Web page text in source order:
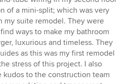
of a mini-split; which was very
my suite remodel. They were
ways to make my bathroom
luxurious and timeless. They
as this was my first remodel
stress of this project. I also
kudos to the construction team